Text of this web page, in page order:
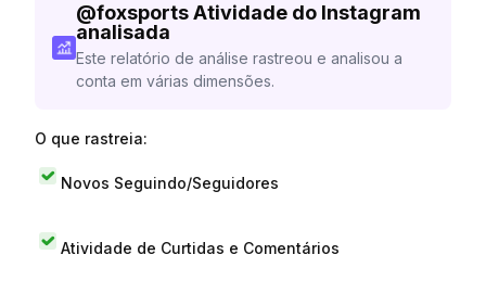
@foxsports Atividade do Instagram
analisada
Este relatório de análise rastreou e analisou a
conta em várias dimensões.
O que rastreia:
Novos Seguindo/Seguidores
Atividade de Curtidas e Comentários